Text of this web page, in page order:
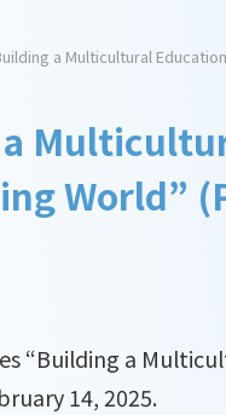
a Multicultural
World”
“Building a
14, 2025.